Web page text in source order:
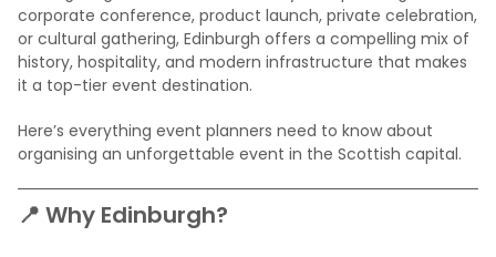
corporate conference, product launch, private celebration,
or cultural gathering, Edinburgh offers a compelling mix of
history, hospitality, and modern infrastructure that makes
it a top-tier event destination.
Here’s everything event planners need to know about
organising an unforgettable event in the Scottish capital.
📍 Why Edinburgh?